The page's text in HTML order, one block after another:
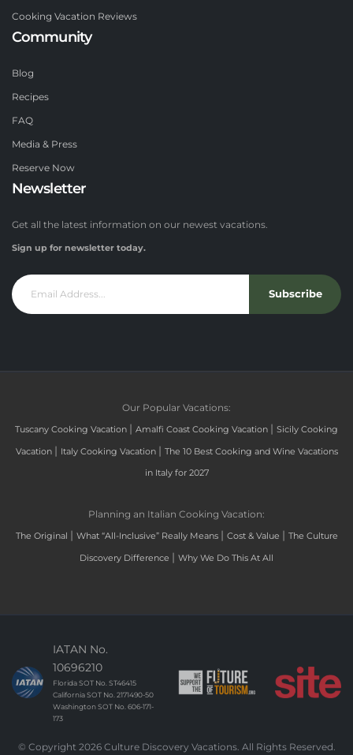
Cooking Vacation Reviews
Community
Blog
Recipes
FAQ
Media & Press
Reserve Now
Newsletter
Get all the latest information on our newest vacations.
Sign up for newsletter today.
Subscribe
Our Popular Vacations:
Tuscany Cooking Vacation | Amalfi Coast Cooking Vacation | Sicily Cooking
Vacation | Italy Cooking Vacation | The 10 Best Cooking and Wine Vacations
in Italy for 2027
Planning an Italian Cooking Vacation:
The Original | What “All-Inclusive” Really Means | Cost & Value | The Culture
Discovery Difference | Why We Do This At All
IATAN No.
10696210
Florida SOT No. ST46415
California SOT No. 2171490-50
Washington SOT No. 606-171-
173
© Copyright 2026 Culture Discovery Vacations. All Rights Reserved.